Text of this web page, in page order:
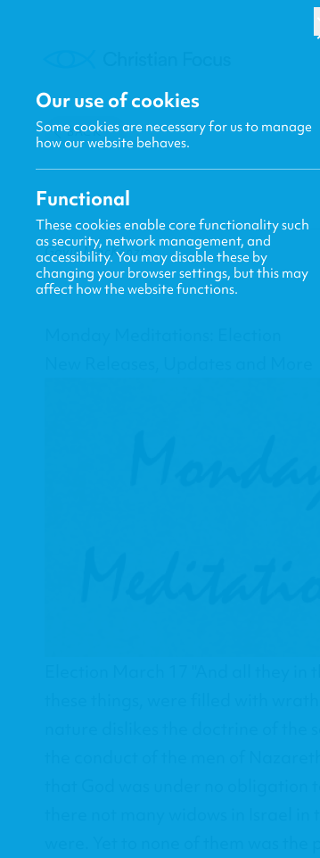
BACK
Gavin MacKenzie
Election March 17 "And all they
these things, were filled with
nature dislikes the doctrine of the
the conduct of the men of
that God was under no
there not many widows in Israel
were. Yet to none of them was
Our use of cookies
Some cookies are necessary for us to manage
how our website behaves.
Functional
These cookies enable core functionality such
as security, network management, and
accessibility. You may disable these by
changing your browser settings, but this may
affect how the website functions.